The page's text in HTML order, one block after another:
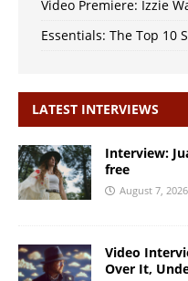
Video Premiere: Izzie
Essentials: The Top 10
LATEST INTERVIEWS
Interview:
free
August 7, 2026
Video
Over It,